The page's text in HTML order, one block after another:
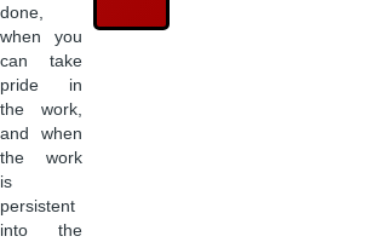
done,
when you
can take
pride in
the work,
and when
the work
is
persistent
into the